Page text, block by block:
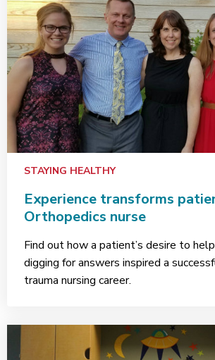
STAYING HEALTHY
Experience transforms
Orthopedics nurse
Find out how a patient’s desire to
digging for answers inspired a
trauma nursing career.